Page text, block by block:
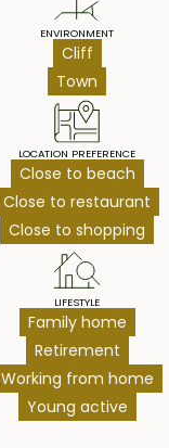
ENVIRONMENT
Cliff
Town
LOCATION PREFERENCE
Close to beach
Close to restaurant
Close to shopping
LIFESTYLE
Family home
Retirement
Working from home
Young active